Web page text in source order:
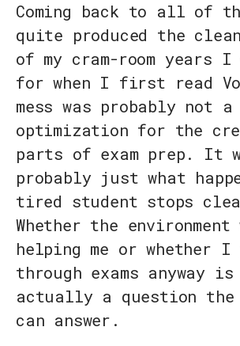
Coming back to all of
quite produced the
of my cram-room years I
for when I first read
mess was probably not
optimization for the
parts of exam prep. It
probably just what
tired student stops
Whether the environment
helping me or whether
through exams anyway
actually a question the
can answer.